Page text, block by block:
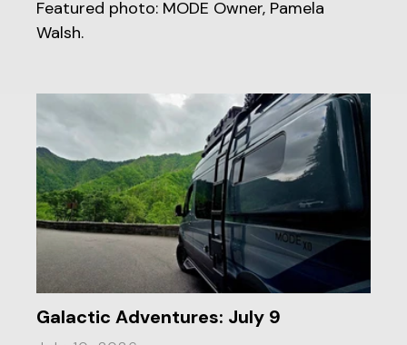
Featured photo: MODE Owner, Pamela
Walsh.
Galactic Adventures: July 9